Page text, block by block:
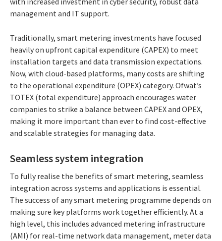
management and IT support.
Traditionally, smart metering investments have focused
heavily on upfront capital expenditure (CAPEX) to meet
installation targets and data transmission expectations.
Now, with cloud-based platforms, many costs are shifting
to the operational expenditure (OPEX) category. Ofwat’s
TOTEX (total expenditure) approach encourages water
companies to strike a balance between CAPEX and OPEX,
making it more important than ever to find cost-effective
and scalable strategies for managing data.
Seamless system integration
To fully realise the benefits of smart metering, seamless
integration across systems and applications is essential.
The success of any smart metering programme depends on
making sure key platforms work together efficiently. At a
high level, this includes advanced metering infrastructure
(AMI) for real-time network data management, meter data